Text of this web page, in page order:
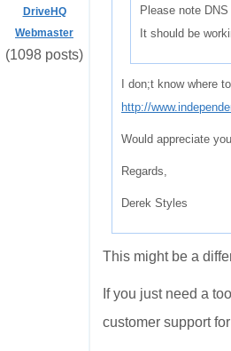
DriveHQ
Webmaster
(1098 posts)
Please note
It should be
I don;t know where
http://
Would appreciate
Regards,
Derek Styles
This might be a
If you just need a
customer support